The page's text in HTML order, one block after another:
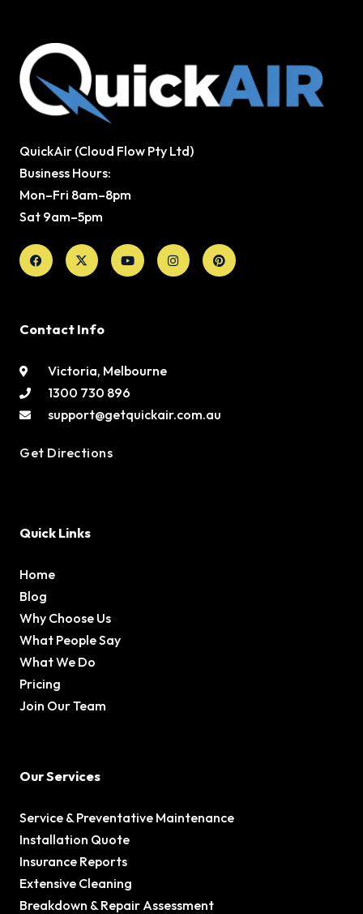
QuickAir (Cloud Flow Pty Ltd)
Business Hours:
Mon–Fri 8am–8pm
Sat 9am–5pm
Facebook
X-
twitter
YoutubeInstagramPinterest
Contact Info
Victoria, Melbourne
1300 730 896
support@getquickair.com.au
Get Directions
Quick Links
Home
Blog
Why Choose Us
What People Say
What We Do
Pricing
Join Our Team
Our Services
Service & Preventative Maintenance
Installation Quote
Insurance Reports
Extensive Cleaning
Breakdown & Repair Assessment